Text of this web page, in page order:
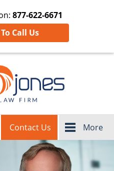
877-622-6671
Call Us
Contact Us More